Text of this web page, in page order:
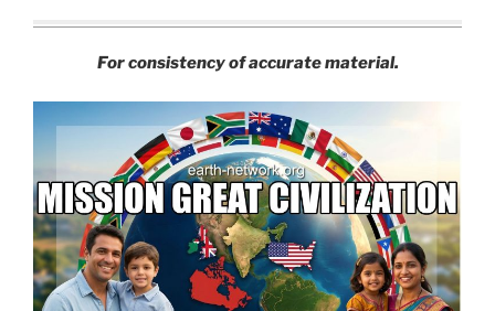
For consistency of accurate material.